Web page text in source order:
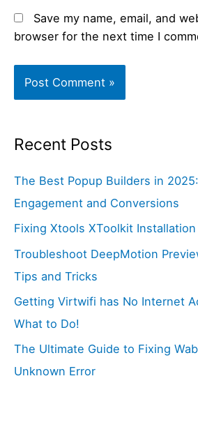
Save my name, email, and
browser for the next time I
Recent Posts
The Best Popup Builders in
Engagement and Conversions
Fixing Xtools XToolkit Installation
Troubleshoot DeepMotion
Tips and Tricks
Getting Virtwifi has No Internet
What to Do!
The Ultimate Guide to Fixing
Unknown Error